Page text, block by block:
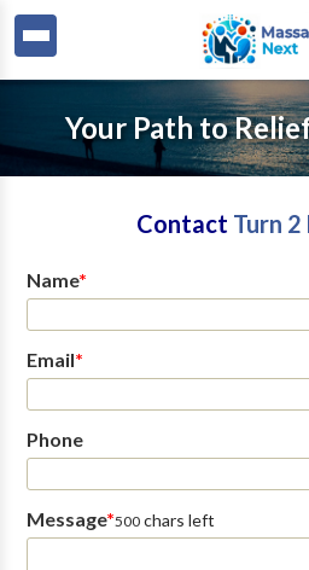
Your Path to
Contact Turn 2
Name*
Email*
Phone
Message*500chars left